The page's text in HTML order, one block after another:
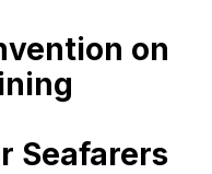
on
Seafarers